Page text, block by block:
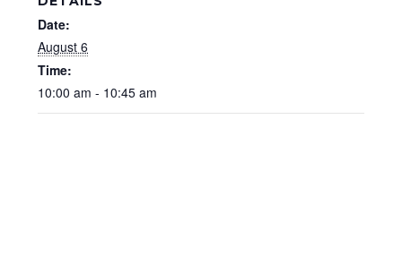
Date:
August 6
Time:
10:00 am - 10:45 am